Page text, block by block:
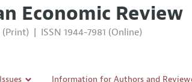
Economic Review
(Print) | ISSN 1944-7981 (Online)
Information for Authors and